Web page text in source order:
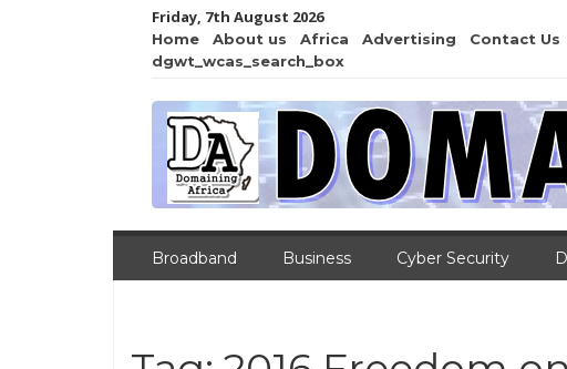
Friday, 7th August 2026
Home About us Africa Advertising Contact Us
dgwt_wcas_search_box
Broadband Business Cyber Security